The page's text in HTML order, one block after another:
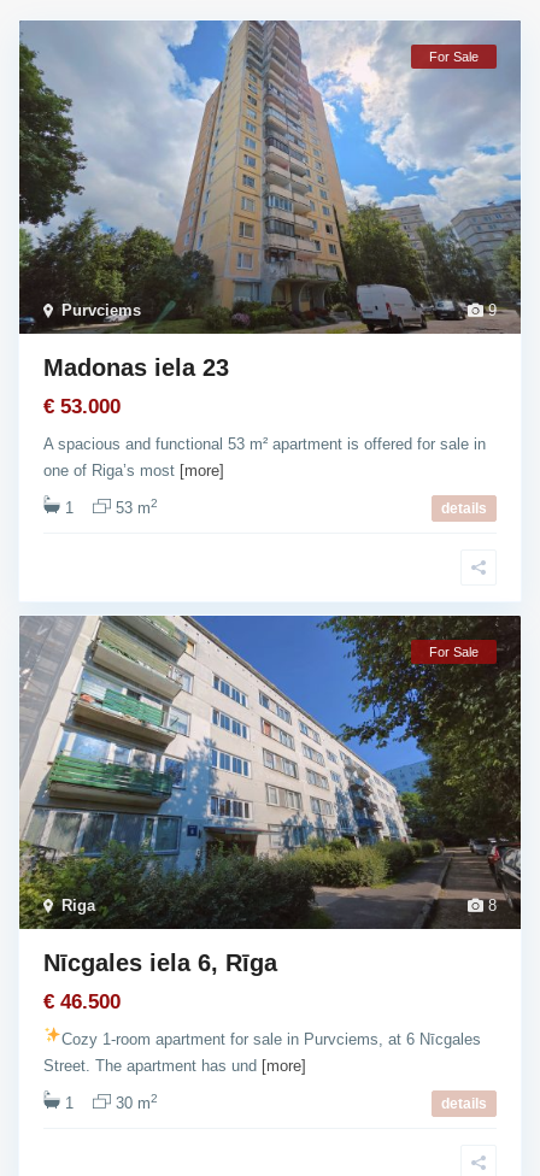
9
Purvciems
For Sale
Madonas iela 23
€ 53.000
A spacious and functional 53 m² apartment is offered for sale in
one of Riga’s most [more]
1 53 m2 details
8
Riga
For Sale
Nīcgales iela 6, Rīga
€ 46.500
Cozy 1-room apartment for sale in Purvciems, at 6 Nīcgales
Street. The apartment has und [more]
1 30 m2 details
Ķ
e
a
r